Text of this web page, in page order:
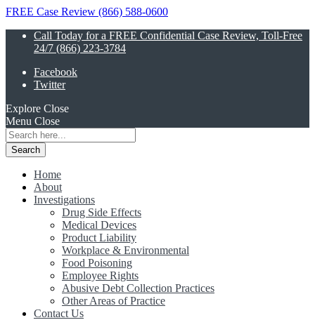
FREE Case Review (866) 588-0600
Call Today for a FREE Confidential Case Review, Toll-Free
24/7 (866) 223-3784
Facebook
Twitter
Explore Close
Menu Close
Search
for:
Home
About
Investigations
Drug Side Effects
Medical Devices
Product Liability
Workplace & Environmental
Food Poisoning
Employee Rights
Abusive Debt Collection Practices
Other Areas of Practice
Contact Us